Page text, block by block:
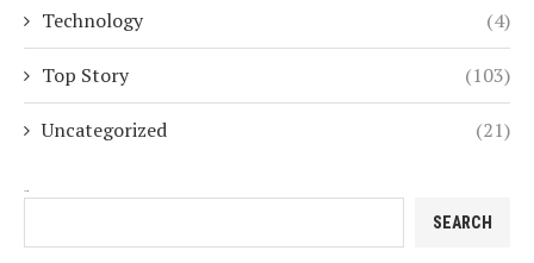
Technology (4)
Top Story (103)
Uncategorized (21)
SEARCH